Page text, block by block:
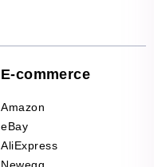
E-commerce
Amazon
eBay
AliExpress